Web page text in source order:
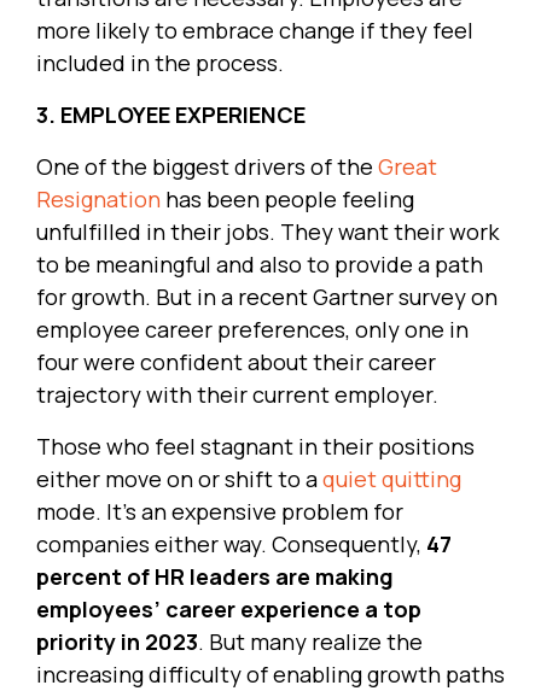
more likely to embrace change if they feel
included in the process.
3. EMPLOYEE EXPERIENCE
One of the biggest drivers of the Great
Resignation has been people feeling
unfulfilled in their jobs. They want their work
to be meaningful and also to provide a path
for growth. But in a recent Gartner survey on
employee career preferences, only one in
four were confident about their career
trajectory with their current employer.
Those who feel stagnant in their positions
either move on or shift to aquiet quitting
mode. It’s an expensive problem for
companies either way. Consequently, 47
percent of HR leaders are making
employees’ career experience a top
priority in 2023. But many realize the
increasing difficulty of enabling growth paths